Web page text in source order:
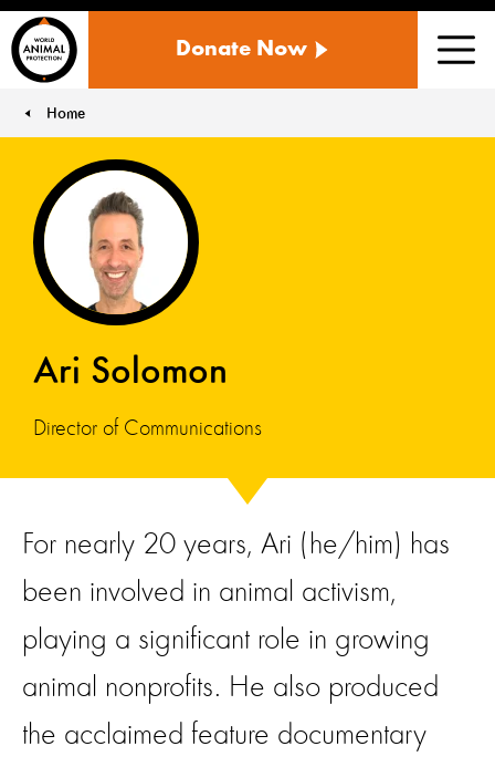
ANIMAL
US
Donate Now
Home
Ari Solomon
Director of Communications
For nearly 20 years, Ari (he/him) has
been involved in animal activism,
playing a significant role in growing
animal nonprofits. He also produced
the acclaimed feature documentary